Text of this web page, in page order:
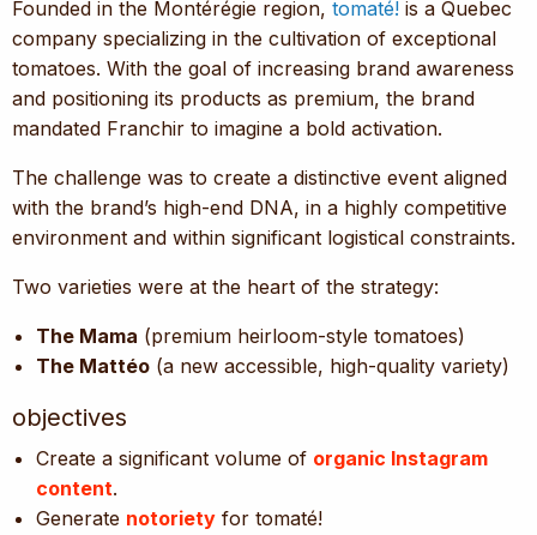
Founded in the Montérégie region, tomaté! is a Quebec
company specializing in the cultivation of exceptional
tomatoes. With the goal of increasing brand awareness
and positioning its products as premium, the brand
mandated Franchir to imagine a bold activation.
The challenge was to create a distinctive event aligned
with the brand’s high-end DNA, in a highly competitive
environment and within significant logistical constraints.
Two varieties were at the heart of the strategy:
The Mama (premium heirloom-style tomatoes)
The Mattéo (a new accessible, high-quality variety)
objectives
Create a significant volume of organic Instagram
content.
Generate notoriety for tomaté!